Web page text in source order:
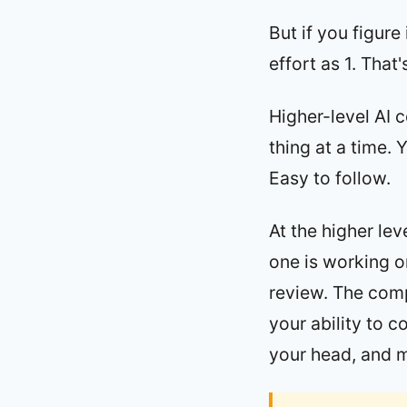
But if you figure
effort as 1.
Higher-level AI
thing at a time.
Easy to follow.
At the higher
one is working
review. The
your ability to
your head, and